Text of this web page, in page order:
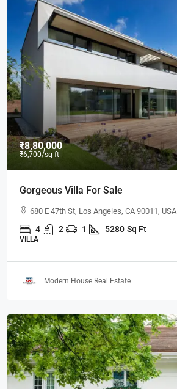
₹8,80,000
₹6,700/sq ft
Gorgeous Villa For Sale
680 E 47th St, Los Angeles, CA 90011, USA
4 2 1 5280 Sq Ft
VILLA
Modern House Real Estate